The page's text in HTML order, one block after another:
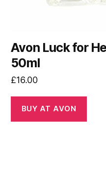
Avon Luck for
50ml
£16.00
BUY AT AVON